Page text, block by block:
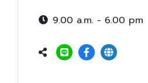
9.00 a.m. - 6.00 pm